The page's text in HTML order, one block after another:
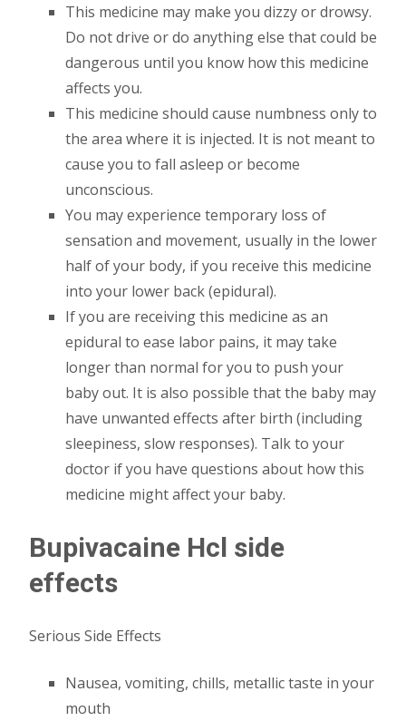
This medicine may make you dizzy or drowsy.
Do not drive or do anything else that could be
dangerous until you know how this medicine
affects you.
This medicine should cause numbness only to
the area where it is injected. It is not meant to
cause you to fall asleep or become
unconscious.
You may experience temporary loss of
sensation and movement, usually in the lower
half of your body, if you receive this medicine
into your lower back (epidural).
If you are receiving this medicine as an
epidural to ease labor pains, it may take
longer than normal for you to push your
baby out. It is also possible that the baby may
have unwanted effects after birth (including
sleepiness, slow responses). Talk to your
doctor if you have questions about how this
medicine might affect your baby.
Bupivacaine Hcl side
effects
Serious Side Effects
Nausea, vomiting, chills, metallic taste in your
mouth